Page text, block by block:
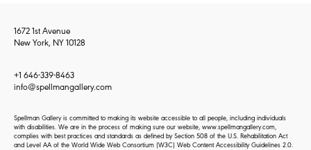
1672 1st Avenue
New York, NY 10128
+1 646-339-8463
info@spellmangallery.com
Spellman Gallery is committed to making its website accessible to all people, including individuals
with disabilities. We are in the process of making sure our website, www.spellmangallery.com,
complies with best practices and standards as defined by Section 508 of the U.S. Rehabilitation Act
and Level AA of the World Wide Web Consortium (W3C) Web Content Accessibility Guidelines 2.0.